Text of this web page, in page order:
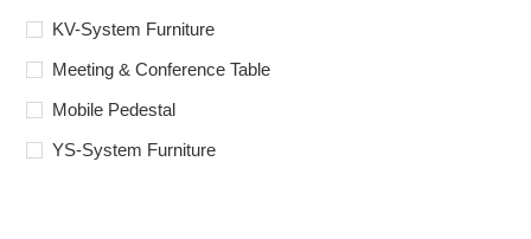
KV-System Furniture
Meeting & Conference Table
Mobile Pedestal
YS-System Furniture